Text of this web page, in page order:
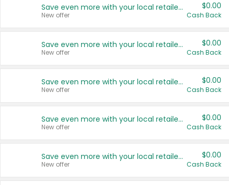
Save even more with your local retailers
New offer
$0.00
Cash Back
Save even more with your local retailers
New offer
$0.00
Cash Back
Save even more with your local retailers
New offer
$0.00
Cash Back
Save even more with your local retailers
New offer
$0.00
Cash Back
Save even more with your local retailers
New offer
$0.00
Cash Back